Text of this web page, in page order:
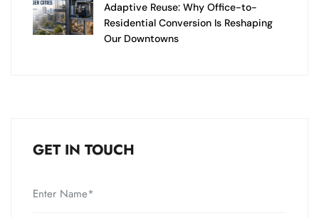
Adaptive Reuse: Why Office-to-
Residential Conversion Is Reshaping
Our Downtowns
GET IN TOUCH